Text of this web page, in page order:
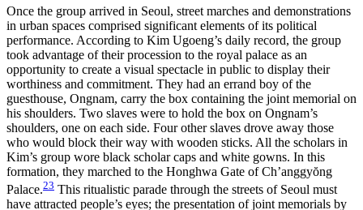
Once the group arrived in Seoul, street marches and demonstrations
in urban spaces comprised significant elements of its political
performance. According to Kim Ugoeng’s daily record, the group
took advantage of their procession to the royal palace as an
opportunity to create a visual spectacle in public to display their
worthiness and commitment. They had an errand boy of the
guesthouse, Ongnam, carry the box containing the joint memorial on
his shoulders. Two slaves were to hold the box on Ongnam’s
shoulders, one on each side. Four other slaves drove away those
who would block their way with wooden sticks. All the scholars in
Kim’s group wore black scholar caps and white gowns. In this
formation, they marched to the Honghwa Gate of Ch’anggyŏng
Palace.23 This ritualistic parade through the streets of Seoul must
have attracted people’s eyes; the presentation of joint memorials by